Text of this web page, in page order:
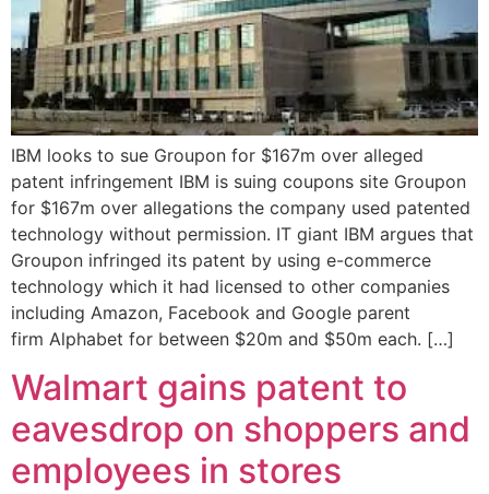
IBM looks to sue Groupon for $167m over alleged
patent infringement IBM is suing coupons site Groupon
for $167m over allegations the company used patented
technology without permission. IT giant IBM argues that
Groupon infringed its patent by using e-commerce
technology which it had licensed to other companies
including Amazon, Facebook and Google parent
firm Alphabet for between $20m and $50m each. […]
Walmart gains patent to
eavesdrop on shoppers and
employees in stores